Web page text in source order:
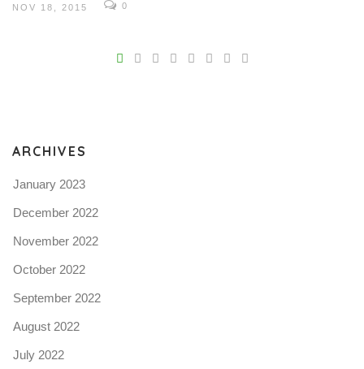
NOV 18, 2015 0
ARCHIVES
January 2023
December 2022
November 2022
October 2022
September 2022
August 2022
July 2022